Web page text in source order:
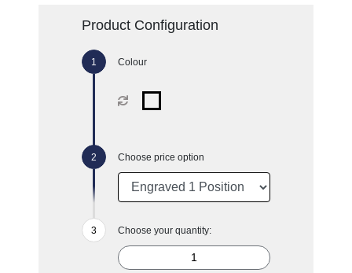
Product Configuration
Colour
Choose price option
Choose your quantity: